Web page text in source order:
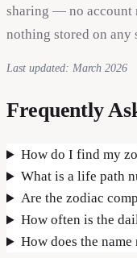
sharing — no account
nothing stored on any
Last updated: March 2026
Frequently
How do I find my
What is a life path
Are the zodiac
How often is the
How does the